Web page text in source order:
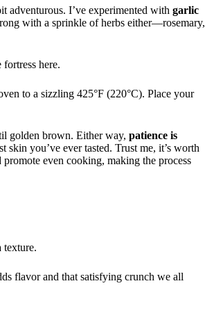
adventurous. I’ve experimented with garlic
with a sprinkle of herbs either—rosemary,
here.
to a sizzling 425°F (220°C). Place your
golden brown. Either way, patience is
you’ve ever tasted. Trust me, it’s worth
even cooking, making the process
texture.
flavor and that satisfying crunch we all